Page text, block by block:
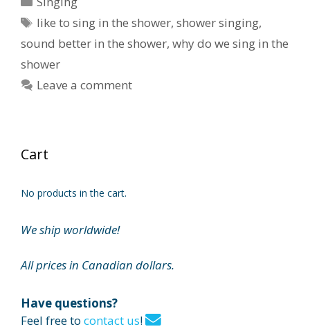
Tags
like to sing in the shower,shower singing,
sound better in the shower, why do we sing in the
shower
Leave a comment
Cart
No products in the cart.
We ship worldwide!
All prices in Canadian dollars.
Have questions?
Feel free to contact us!